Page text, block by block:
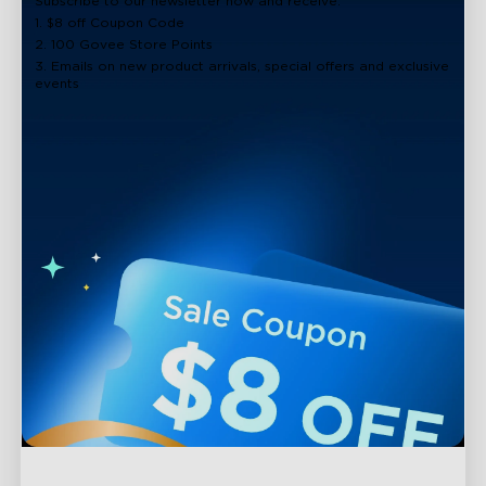
1. $8 off Coupon Code
2. 100 Govee Store Points
3. Emails on new product arrivals, special offers and exclusive
events